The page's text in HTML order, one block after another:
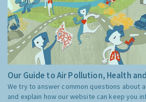
Our Guide to Air Pollution, Health
We try to answer common questions about
and explain how our website can keep you